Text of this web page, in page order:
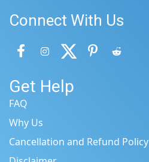
Connect With Us
Get Help
FAQ
Why Us
Cancellation and Refund Policy